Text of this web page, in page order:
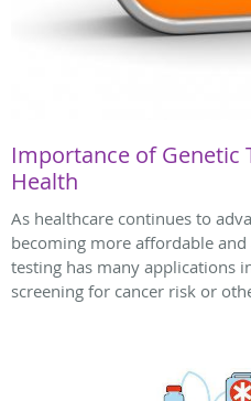
Importance of Genetic
Health
As healthcare continues to
becoming more affordable
testing has many applications
screening for cancer risk or